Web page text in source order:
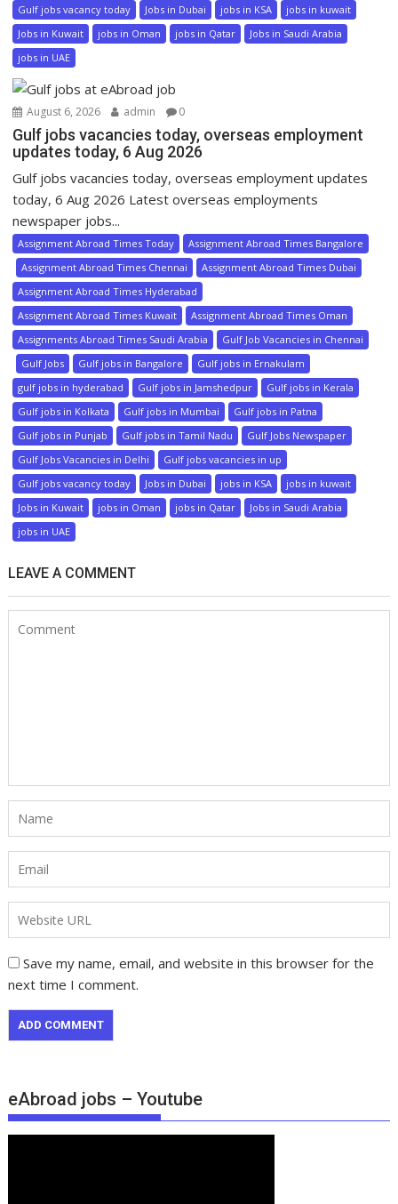
Gulf jobs vacancy today Jobs in Dubai jobs in KSA
jobs in kuwait
Jobs in Kuwait
jobs in Oman jobs in Qatar
Jobs in Saudi Arabia
jobs in UAE
August 6, 2026 admin 0
Gulf jobs vacancies today, overseas employment
updates today, 6 Aug 2026
Gulf jobs vacancies today, overseas employment updates
today, 6 Aug 2026 Latest overseas employments
newspaper jobs...
Assignment Abroad Times Today
Assignment Abroad Times Bangalore
Assignment Abroad Times Chennai
Assignment Abroad Times Dubai
Assignment Abroad Times Hyderabad
Assignment Abroad Times Kuwait
Assignment Abroad Times Oman
Assignments Abroad Times Saudi Arabia
Gulf Job Vacancies in Chennai
Gulf Jobs
Gulf jobs in Bangalore
Gulf jobs in Ernakulam
gulf jobs in hyderabad
Gulf jobs in Jamshedpur
Gulf jobs in Kerala
Gulf jobs in Kolkata
Gulf jobs in Mumbai
Gulf jobs in Patna
Gulf jobs in Punjab
Gulf jobs in Tamil Nadu
Gulf Jobs Newspaper
Gulf Jobs Vacancies in Delhi
Gulf jobs vacancies in up
Gulf jobs vacancy today
Jobs in Dubai jobs in KSA
jobs in kuwait
Jobs in Kuwait
jobs in Oman jobs in Qatar
Jobs in Saudi Arabia
jobs in UAE
LEAVE A COMMENT
Save my name, email, and website in this browser for the
next time I comment.
eAbroad jobs – Youtube